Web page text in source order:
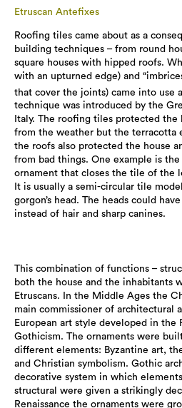
Etruscan Antefixes
Roofing tiles came about as a
building techniques – from round
square houses with hipped roofs.
with an upturned edge) and
that cover the joints) came into use
technique was introduced by the
Italy. The roofing tiles protected the
from the weather but the terracotta
the roofs also protected the house
from bad things. One example is the
ornament that closes the tile of the
It is usually a semi-circular tile
gorgon’s head. The heads could
instead of hair and sharp canines.
This combination of functions –
both the house and the inhabitants
Etruscans. In the Middle Ages the
main commissioner of architectural
European art style developed in the
Gothicism. The ornaments were
different elements: Byzantine art,
and Christian symbolism. Gothic
decorative system in which
structural were given a strikingly
Renaissance the ornaments were